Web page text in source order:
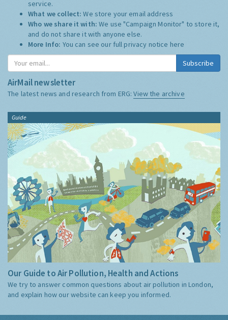
service.
What we collect:We store your email address
Who we share it with:We use "Campaign Monitor" to store it,
and do not share it with anyone else.
More Info: You can see our full privacy notice here
Subscribe
AirMail newsletter
The latest news and research from ERG:View the archive
Guide
Our Guide to Air Pollution, Health and Actions
We try to answer common questions about air pollution in London,
and explain how our website can keep you informed.